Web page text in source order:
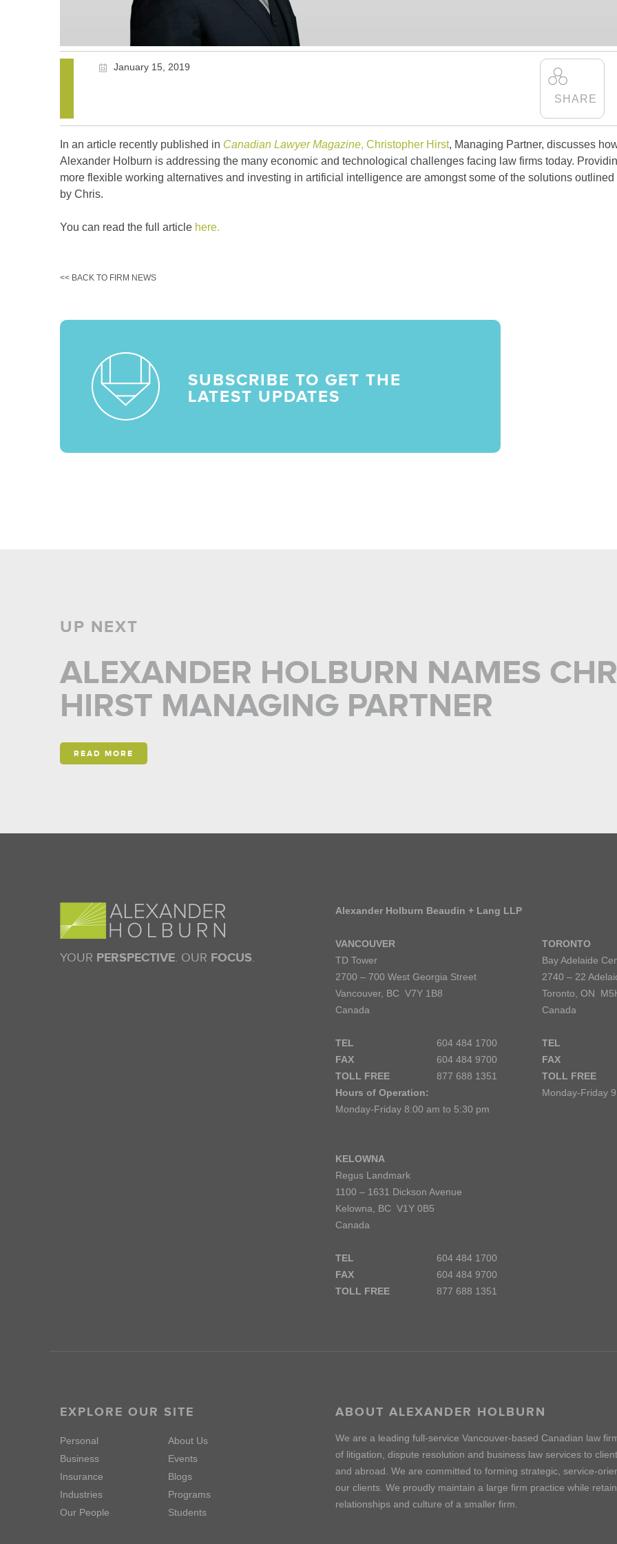
January 15, 2019
In an article recently published in Canadian Lawyer Magazine, Christopher Hirst, Managing Partner, discusses
Alexander Holburn is addressing the many economic and technological challenges facing law firms today.
more flexible working alternatives and investing in artificial intelligence are amongst some of the solutions outlined
by Chris.
You can read the full article here.
<< BACK TO FIRM NEWS
SUBSCRIBE TO GET THE
LATEST UPDATES
UP NEXT
ALEXANDER HOLBURN NAMES
HIRST MANAGING PARTNER
READ MORE
YOUR PERSPECTIVE. OUR FOCUS.
Alexander Holburn Beaudin + Lang LLP
VANCOUVER
TD Tower
2700 – 700 West Georgia Street
Vancouver, BC V7Y 1B8
Canada
TEL
604 484 1700
FAX
604 484 9700
TOLL FREE
877 688 1351
Hours of Operation:
Monday-Friday 8:00 am to 5:30 pm
KELOWNA
Regus Landmark
1100 – 1631 Dickson Avenue
Kelowna, BC V1Y 0B5
Canada
TEL
604 484 1700
FAX
604 484 9700
TOLL FREE
877 688 1351
TORONTO
Bay Adelaide
2740 – 22
Toronto, ON
Canada
TEL
FAX
TOLL FREE
Monday-Friday
EXPLORE OUR SITE
Personal
Business
Insurance
Industries
Our People
About Us
Events
Blogs
Programs
Students
ABOUT ALEXANDER HOLBURN
We are a leading full-service Vancouver-based Canadian law
of litigation, dispute resolution and business law services to
and abroad. We are committed to forming strategic, service-
our clients. We proudly maintain a large firm practice while
relationships and culture of a smaller firm.